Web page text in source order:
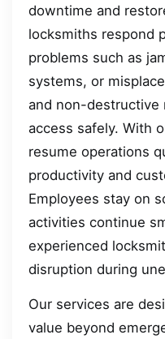
downtime and
locksmiths respond
problems such as
systems, or
and non-destructive
access safely. With
resume operations
productivity and
Employees stay on
activities continue
experienced
disruption during
Our services are
value beyond